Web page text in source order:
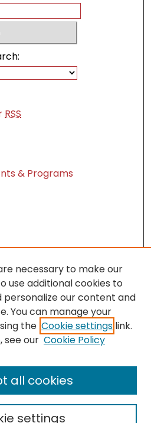
RSS
& Programs
to these works benefits
necessary to make our
use additional cookies to
personalize our content and
You can manage your
the Cookie settings link.
see our Cookie Policy
settings
all cookies